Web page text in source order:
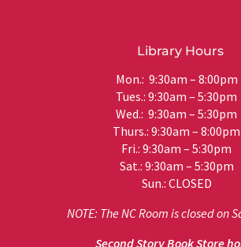
Library Hours
Mon.: 9:30am – 8:00pm
Tues.: 9:30am – 5:30pm
Wed.: 9:30am – 5:30pm
Thurs.: 9:30am – 8:00pm
Fri.: 9:30am – 5:30pm
Sat.: 9:30am – 5:30pm
Sun.: CLOSED
NOTE: The NC Room is closed on
Second Story Book Store